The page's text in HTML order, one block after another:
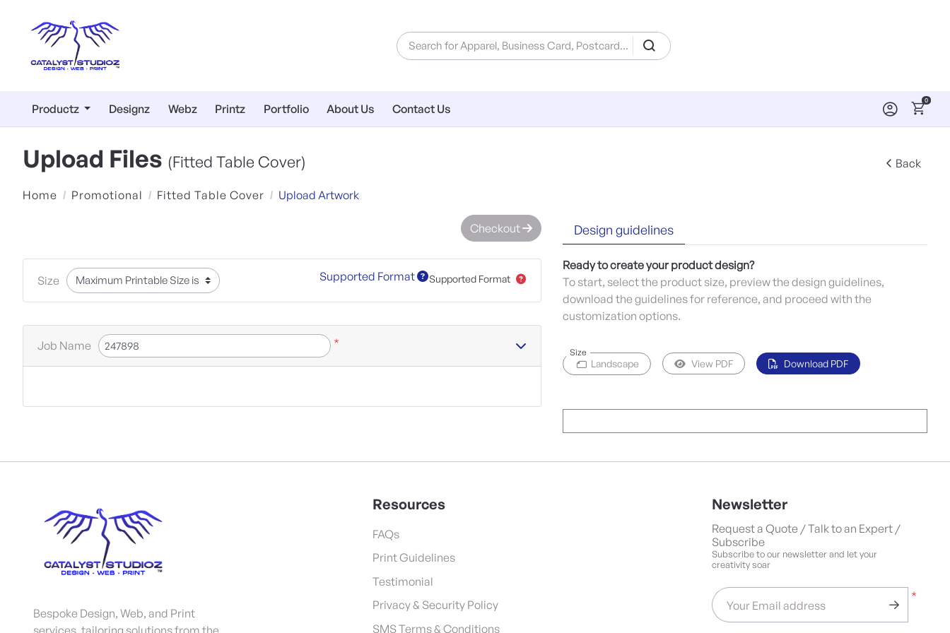
Productz Designz Webz Printz Portfolio About Us Contact Us
0
Upload Files (Fitted Table Cover) Back
Home Promotional Fitted Table Cover Upload Artwork
Design guidelines
Ready to create your product design?
To start, select the product size, preview the design guidelines,
download the guidelines for reference, and proceed with the
customization options.
Size
Landscape View PDF Download PDF
Checkout
Size Supported Format Supported Format
Job Name *
Bespoke Design, Web, and Print
services, tailoring solutions from the
Resources
FAQs
Print Guidelines
Testimonial
Privacy & Security Policy
SMS Terms & Conditions
Newsletter
Request a Quote / Talk to an Expert /
Subscribe
Subscribe to our newsletter and let your
creativity soar
*
Your Email address